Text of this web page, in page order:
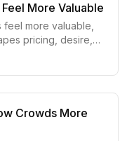
More Valuable
more valuable,
pricing, desire,
Crowds More